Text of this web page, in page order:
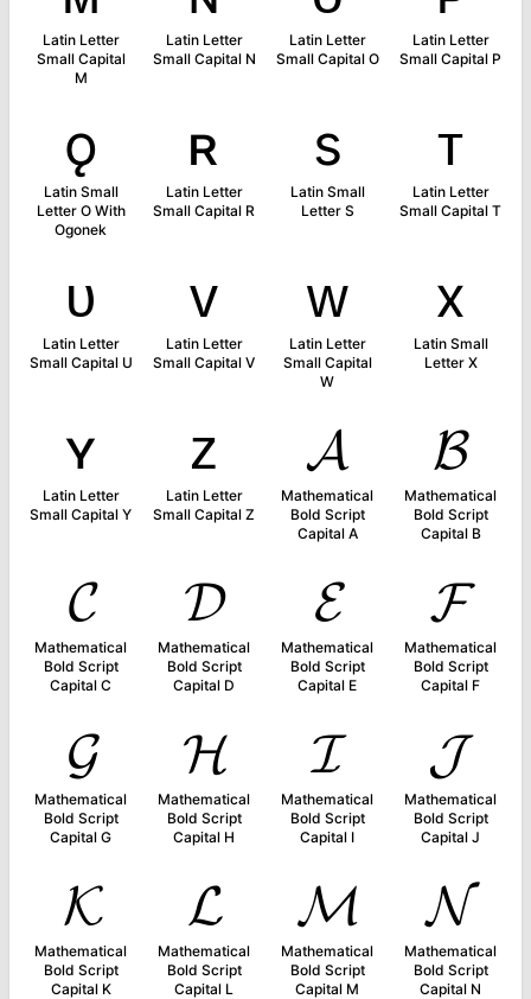
Latin Letter
Small Capital
M
Latin Letter
Small Capital N
Latin Letter
Small Capital O
Latin Letter
Small Capital P
ǫ
Latin Small
Letter O With
Ogonek
ʀ
Latin Letter
Small Capital R
s
Latin Small
Letter S
ᴛ
Latin Letter
Small Capital T
ᴜ
Latin Letter
Small Capital U
ᴠ
Latin Letter
Small Capital V
ᴡ
Latin Letter
Small Capital
W
x
Latin Small
Letter X
ʏ
Latin Letter
Small Capital Y
ᴢ
Latin Letter
Small Capital Z
𝓐
Mathematical
Bold Script
Capital A
𝓑
Mathematical
Bold Script
Capital B
𝓒
Mathematical
Bold Script
Capital C
𝓓
Mathematical
Bold Script
Capital D
𝓔
Mathematical
Bold Script
Capital E
𝓕
Mathematical
Bold Script
Capital F
𝓖
Mathematical
Bold Script
Capital G
𝓗
Mathematical
Bold Script
Capital H
𝓘
Mathematical
Bold Script
Capital I
𝓙
Mathematical
Bold Script
Capital J
𝓚
Mathematical
Bold Script
Capital K
𝓛
Mathematical
Bold Script
Capital L
𝓜
Mathematical
Bold Script
Capital M
𝓝
Mathematical
Bold Script
Capital N